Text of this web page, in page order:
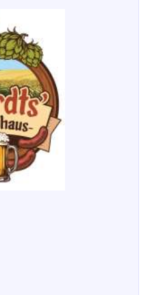
German-inspired
handcrafted beer,
friendly atmosphere
and family.